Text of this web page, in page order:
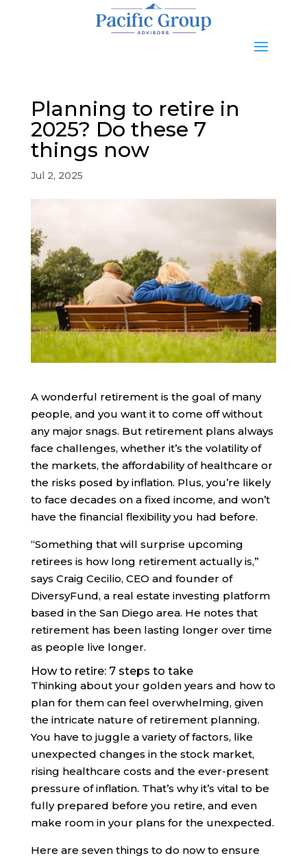
Planning to retire in
2025? Do these 7
things now
Jul 2, 2025
A wonderful retirement is the goal of many
people, and you want it to come off without
any major snags. But retirement plans always
face challenges, whether it’s the volatility of
the markets, the affordability of healthcare or
the risks posed by inflation. Plus, you’re likely
to face decades on a fixed income, and won’t
have the financial flexibility you had before.
“Something that will surprise upcoming
retirees is how long retirement actually is,”
says Craig Cecilio, CEO and founder of
DiversyFund, a real estate investing platform
based in the San Diego area. He notes that
retirement has been lasting longer over time
as people live longer.
How to retire: 7 steps to take
Thinking about your golden years and how to
plan for them can feel overwhelming, given
the intricate nature of retirement planning.
You have to juggle a variety of factors, like
unexpected changes in the stock market,
rising healthcare costs and the ever-present
pressure of inflation. That’s why it’s vital to be
fully prepared before you retire, and even
make room in your plans for the unexpected.
Here are seven things to do now to ensure